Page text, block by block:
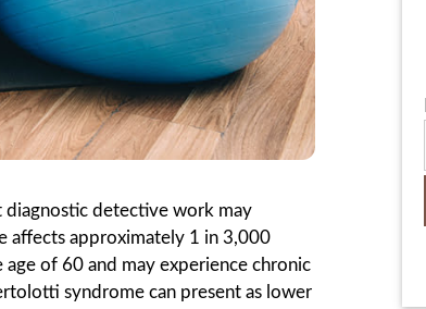
diagnostic detective work may
affects approximately 1 in 3,000
of 60 and may experience chronic
syndrome can present as lower